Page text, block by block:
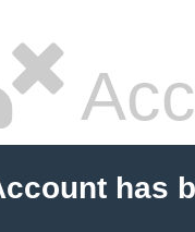
has